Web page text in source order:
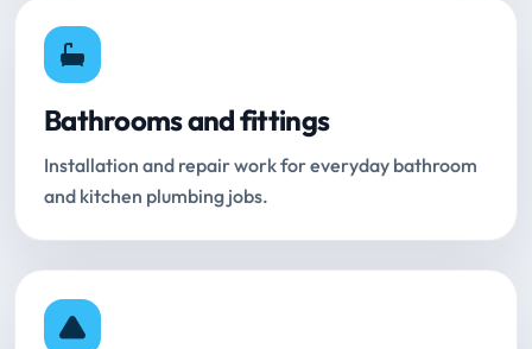
Bathrooms and fittings
Installation and repair work for everyday bathroom
and kitchen plumbing jobs.